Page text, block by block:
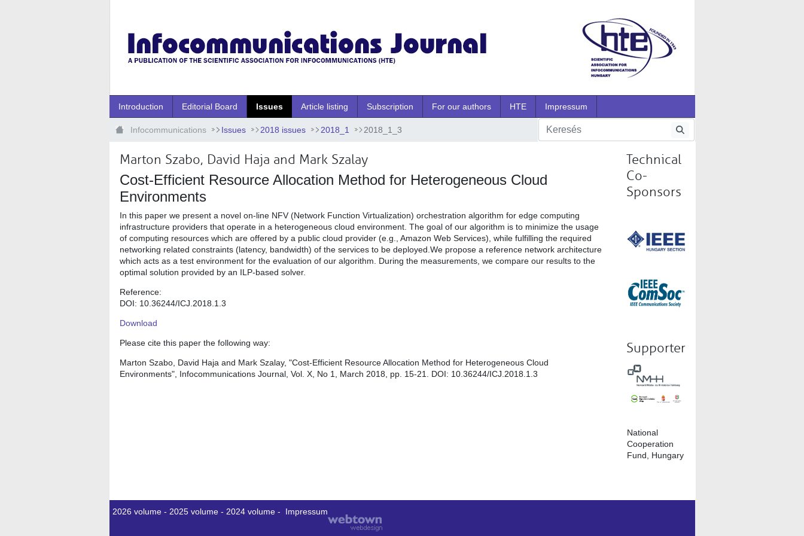
Introduction Editorial Board Issues Article listing Subscription For our authors HTE Impressum
Infocommunications Issues 2018 issues 2018_1 2018_1_3
Marton Szabo, David Haja and Mark Szalay
Cost-Efficient Resource Allocation Method for Heterogeneous Cloud
Environments
In this paper we present a novel on-line NFV (Network Function Virtualization) orchestration algorithm for edge computing
infrastructure providers that operate in a heterogeneous cloud environment. The goal of our algorithm is to minimize the usage
of computing resources which are offered by a public cloud provider (e.g., Amazon Web Services), while fulfilling the required
networking related constraints (latency, bandwidth) of the services to be deployed.We propose a reference network architecture
which acts as a test environment for the evaluation of our algorithm. During the measurements, we compare our results to the
optimal solution provided by an ILP-based solver.
Reference:
DOI: 10.36244/ICJ.2018.1.3
Download
Please cite this paper the following way:
Marton Szabo, David Haja and Mark Szalay, "Cost-Efficient Resource Allocation Method for Heterogeneous Cloud
Environments", Infocommunications Journal, Vol. X, No 1, March 2018, pp. 15-21. DOI: 10.36244/ICJ.2018.1.3
Technical
Co-
Sponsors
Supporter
National
Cooperation
Fund, Hungary
2026 volume- 2025 volume- 2024 volume- Impressum